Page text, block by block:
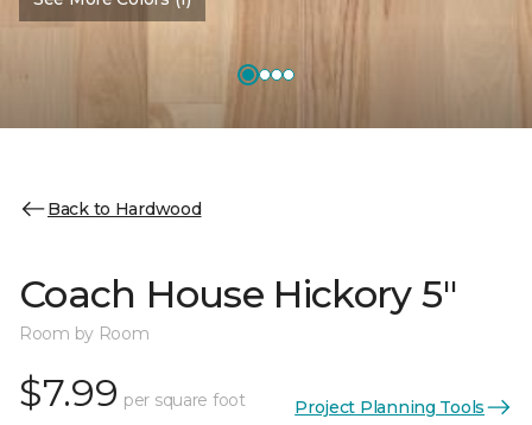
Back to Hardwood
Coach House Hickory 5"
Room by Room
$7.99 per square foot Project Planning Tools